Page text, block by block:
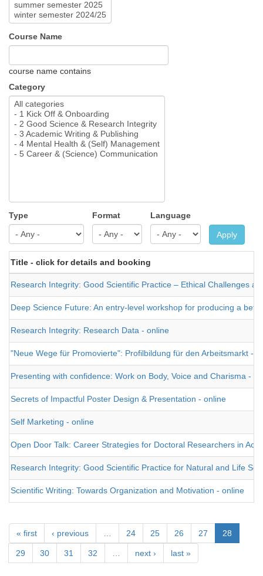
Course Name
course name contains
Category
Type Format Language
Apply
Title - click for details and booking
Research Integrity: Good Scientific Practice – Ethical Challenges
Deep Science Future: An entry-level workshop for producing a
Research Integrity: Research Data - online
"Neue Wege für Promovierte": Profilbildung für den Arbeitsmarkt -
Presenting with confidence: Work on Body, Voice and Charisma -
Secrets of Impactful Poster Design & Presentation - online
Self Marketing - online
Open Door Talk: Career Strategies for Doctoral Researchers in
Research Integrity: Good Scientific Practice for Natural and Life
Scientific Writing: Towards Organization and Motivation - online
« first ‹ previous … 24 25 26 27 28
29 30 31 32 … next › last »